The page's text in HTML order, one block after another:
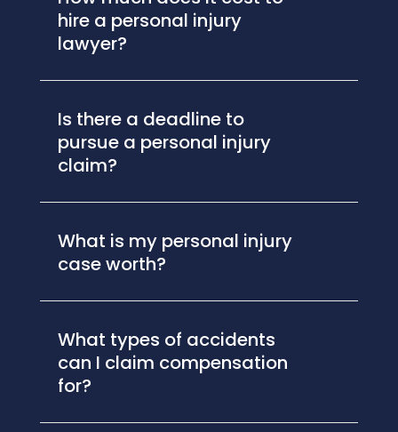
hire a personal injury
lawyer?
Is there a deadline to
pursue a personal injury
claim?
What is my personal injury
case worth?
What types of accidents
can I claim compensation
for?